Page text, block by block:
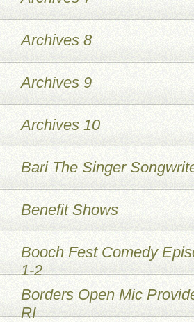
Archives 8
Archives 9
Archives 10
Bari The Singer
Benefit Shows
Booch Fest Comedy
1-2
Borders Open Mic
RI